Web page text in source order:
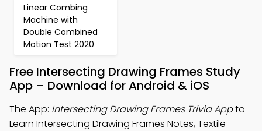
Linear Combing
Machine with
Double Combined
Motion Test 2020
Free Intersecting Drawing Frames Study
App – Download for Android & iOS
The App: Intersecting Drawing Frames Trivia Appto
Learn Intersecting Drawing Frames Notes, Textile